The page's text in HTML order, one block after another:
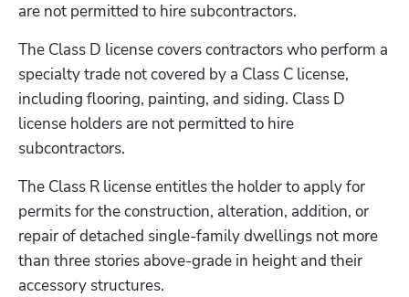
are not permitted to hire subcontractors.
The Class D license covers contractors who perform a
specialty trade not covered by a Class C license,
including flooring, painting, and siding. Class D
license holders are not permitted to hire
subcontractors.
The Class R license entitles the holder to apply for
permits for the construction, alteration, addition, or
repair of detached single-family dwellings not more
than three stories above-grade in height and their
accessory structures.